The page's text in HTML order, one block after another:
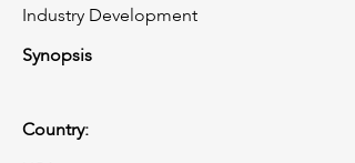
Industry Development
Synopsis
Country: